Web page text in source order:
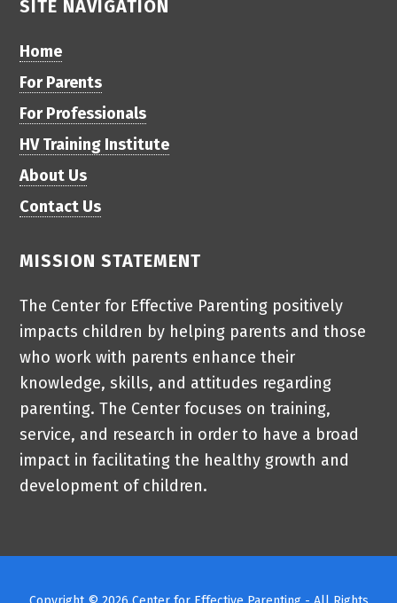
SITE NAVIGATION
Home
For Parents
For Professionals
HV Training Institute
About Us
Contact Us
MISSION STATEMENT
The Center for Effective Parenting positively
impacts children by helping parents and those
who work with parents enhance their
knowledge, skills, and attitudes regarding
parenting. The Center focuses on training,
service, and research in order to have a broad
impact in facilitating the healthy growth and
development of children.